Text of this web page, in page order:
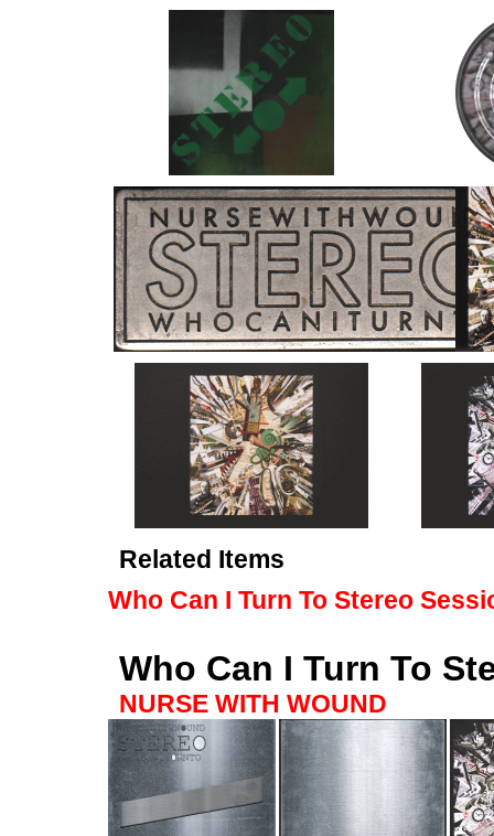
Related Items
Who Can I Turn To Stereo
Who Can I Turn To
NURSE WITH WOUND